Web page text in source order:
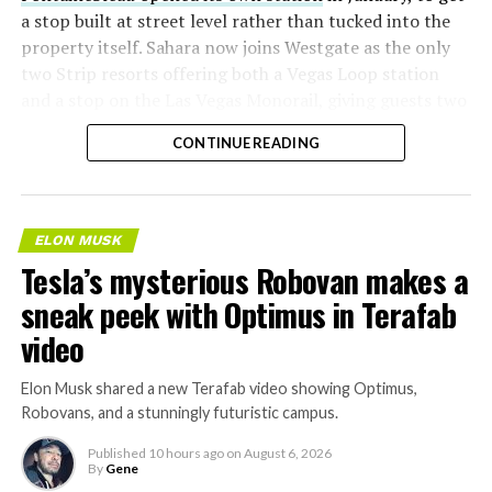
a stop built at street level rather than tucked into the
property itself. Sahara now joins Westgate as the only
two Strip resorts offering both a Vegas Loop station
separate ways to get around without leaving the
property.
CONTINUE READING
ELON MUSK
Tesla’s mysterious Robovan makes a
sneak peek with Optimus in Terafab
video
Elon Musk shared a new Terafab video showing Optimus,
Robovans, and a stunningly futuristic campus.
Published 10 hours ago on August 6, 2026
By Gene